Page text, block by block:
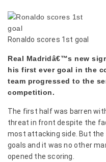
Ronaldo scores 1st goal
Real Madridâ€™s new
his first ever goal in the
team progressed to the
competition.
The first half was barren
threat in front despite the
most attacking side. But
goals and it was no other
opened the scoring.